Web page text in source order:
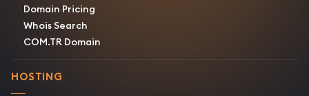
Domain Pricing
Whois Search
COM.TR Domain
HOSTING